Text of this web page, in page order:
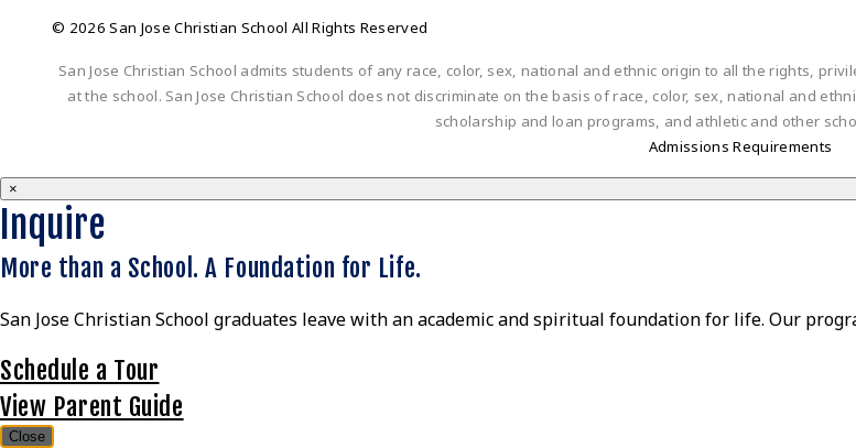
© 2026 San Jose Christian School All Rights Reserved
San Jose Christian School admits students of any race, color, sex, national and ethnic origin to all the rights,
at the school. San Jose Christian School does not discriminate on the basis of race, color, sex, national and
scholarship and loan programs, and athletic and other
Admissions Requirements
×
Inquire
More than a School. A Foundation for Life.
San Jose Christian School graduates leave with an academic and spiritual foundation for life. Our
Schedule a Tour
View Parent Guide
Close